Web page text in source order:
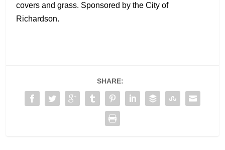
covers and grass. Sponsored by the City of
Richardson.
SHARE: